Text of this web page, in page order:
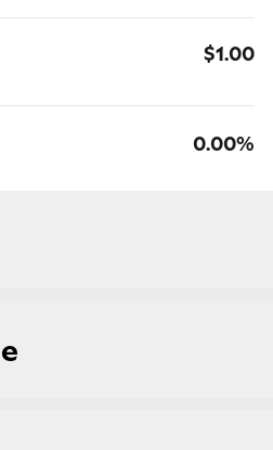
$1.00
0.00%